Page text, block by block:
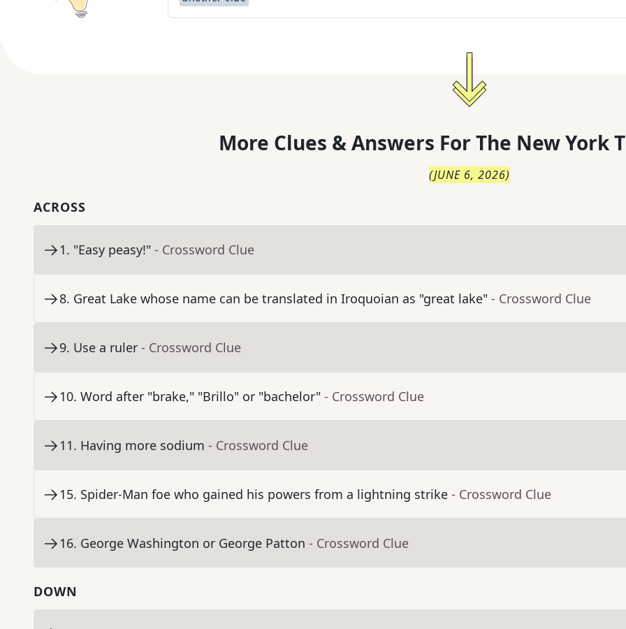
More Clues & Answers For The New York
(JUNE 6, 2026)
ACROSS
1. "Easy peasy!" - Crossword Clue
8. Great Lake whose name can be translated in Iroquoian as "great lake" - Crossword Clue
9. Use a ruler - Crossword Clue
10. Word after "brake," "Brillo" or "bachelor" - Crossword Clue
11. Having more sodium - Crossword Clue
15. Spider-Man foe who gained his powers from a lightning strike - Crossword Clue
16. George Washington or George Patton - Crossword Clue
DOWN